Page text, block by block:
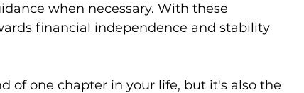
when necessary. With these
financial independence and stability
of one chapter in your life, but it's also the